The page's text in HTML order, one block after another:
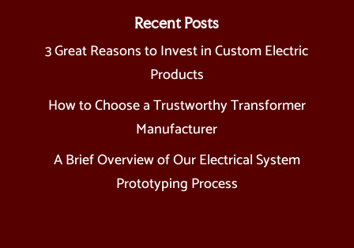
Recent Posts
3 Great Reasons to Invest in Custom Electric
Products
How to Choose a Trustworthy Transformer
Manufacturer
A Brief Overview of Our Electrical System
Prototyping Process